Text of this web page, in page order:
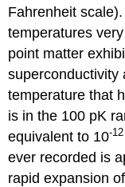
Fahrenheit
temperatures
point matter
superconductivity
temperature that
is in the 100 pK
equivalent to 10-12
ever recorded is
rapid expansion